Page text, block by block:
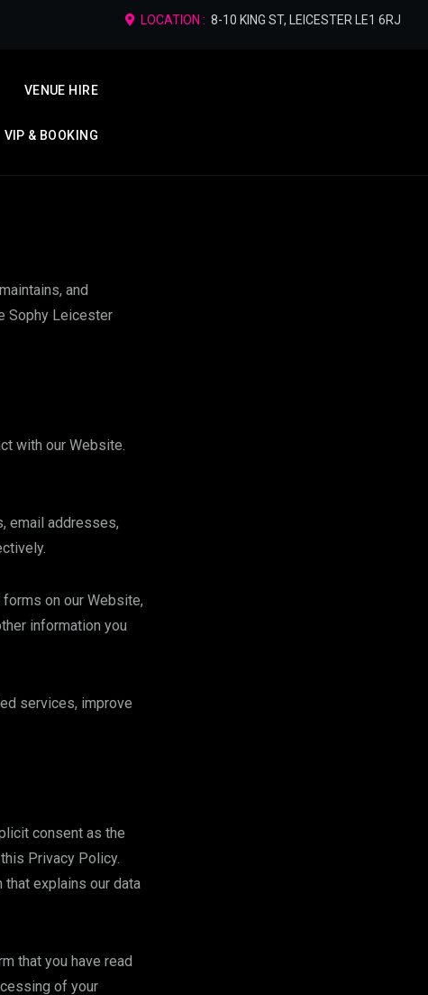
LOCATION : 8-10 KING ST, LEICESTER LE1 6RJ
VENUE HIRE
VIP & BOOKING
and
Sophy Leicester
with our Website.
email addresses,
on our Website,
information you
services, improve
consent as the
Privacy Policy.
explains our data
that you have read
of your